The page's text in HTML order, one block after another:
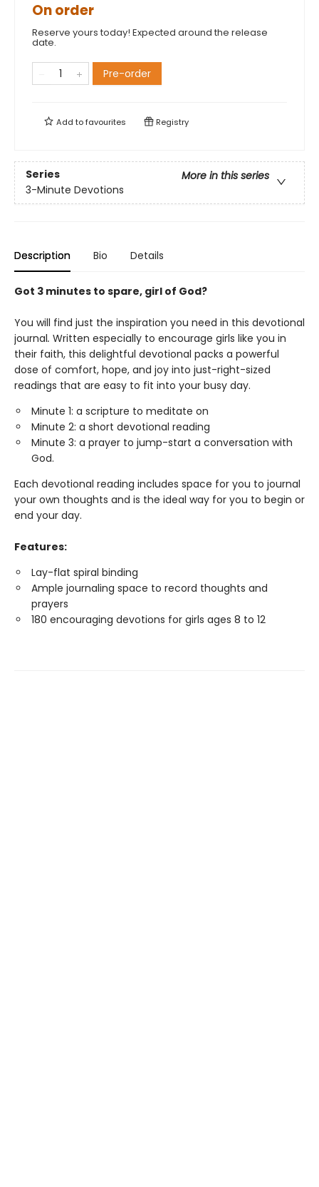
On order
Reserve yours today! Expected around the release
date.
Pre-order
Add tofavourites Registry
Series
More in this series
3-Minute Devotions
Description Bio Details
Got 3 minutes to spare, girl of God?
You will find just the inspiration you need in this devotional
journal. Written especially to encourage girls like you in
their faith, this delightful devotional packs a powerful
dose of comfort, hope, and joy into just-right-sized
readings that are easy to fit into your busy day.
Minute 1: a scripture to meditate on
Minute 2: a short devotional reading
Minute 3: a prayer to jump-start a conversation with
God.
Each devotional reading includes space for you to journal
your own thoughts and is the ideal way for you to begin or
end your day.
Features:
Lay-flat spiral binding
Ample journaling space to record thoughts and
prayers
180 encouraging devotions for girls ages 8 to 12